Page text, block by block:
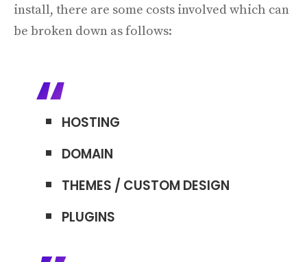
install, there are some costs involved which can
be broken down as follows:
HOSTING
DOMAIN
THEMES / CUSTOM DESIGN
PLUGINS